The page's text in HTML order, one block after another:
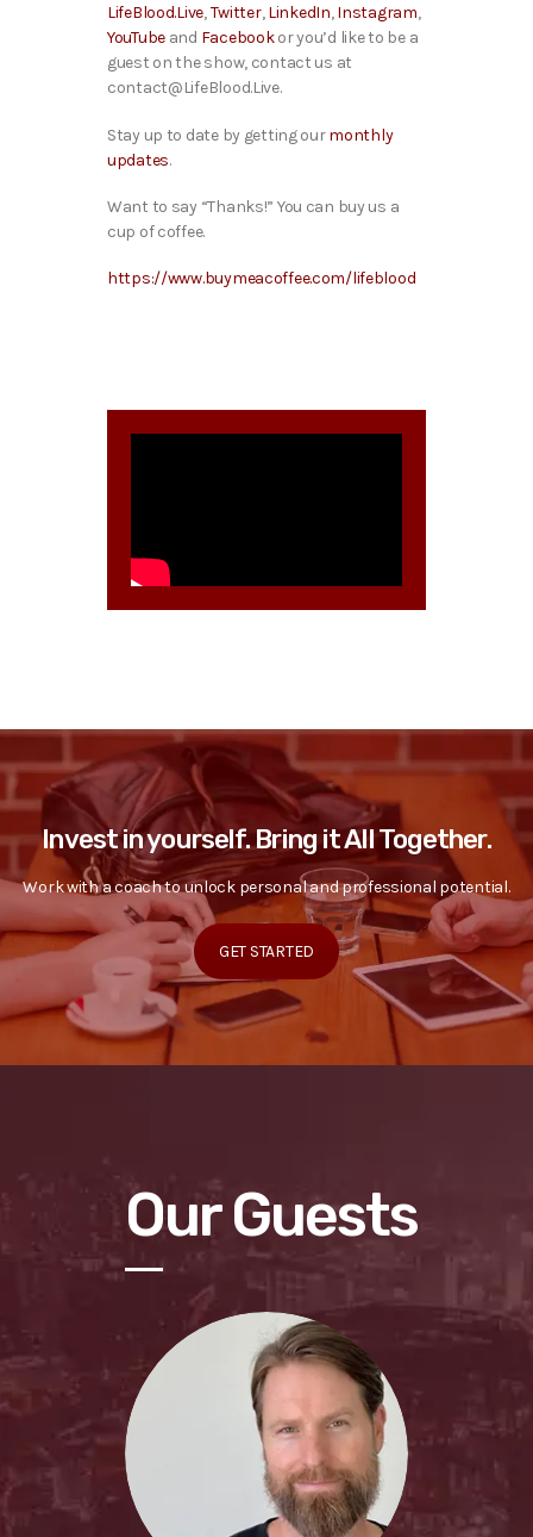
LifeBlood.Live,Twitter,LinkedIn,Instagram,
YouTube and Facebookor you’d like to be a
guest on the show, contact us at
contact@LifeBlood.Live.
Stay up to date by getting ourmonthly
updates.
Want to say “Thanks!” You can buy us a
cup of coffee.
https://www.buymeacoffee.com/lifeblood
Invest in yourself. Bring it All Together.
Work with a coach to unlock personal and professional potential.
GET STARTED
Our Guests